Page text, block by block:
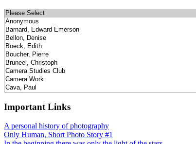
Important Links
A personal history of photography
Only Human, Short Photo Story #1